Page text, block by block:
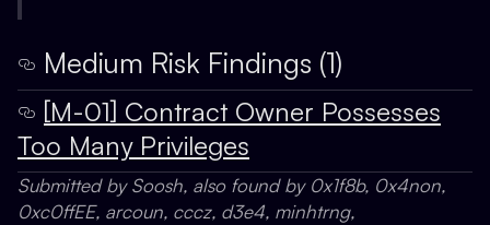
Medium Risk Findings (1)
[M-01] Contract Owner Possesses
Too Many Privileges
Submitted by Soosh, also found by 0x1f8b, 0x4non,
0xc0ffEE, arcoun, cccz, d3e4, minhtrng,